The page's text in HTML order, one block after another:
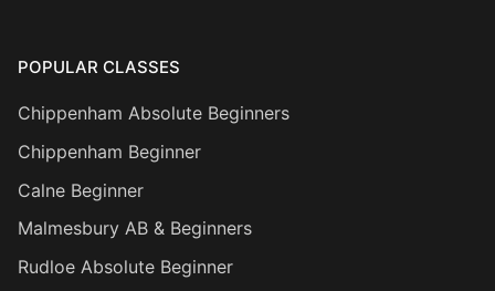
POPULAR CLASSES
Chippenham Absolute Beginners
Chippenham Beginner
Calne Beginner
Malmesbury AB & Beginners
Rudloe Absolute Beginner